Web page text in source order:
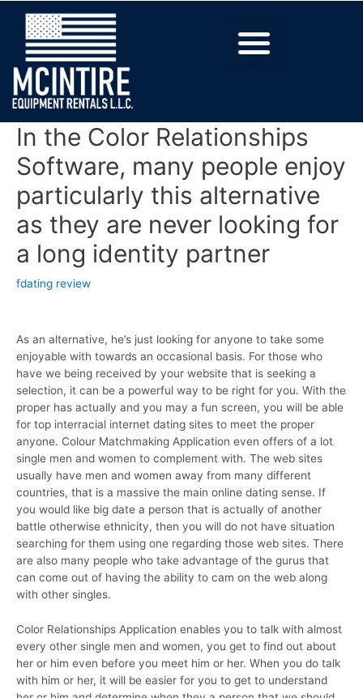
In the Color Relationships
Software, many people enjoy
particularly this alternative
as they are never looking for
a long identity partner
fdating review
As an alternative, he’s just looking for anyone to take some
enjoyable with towards an occasional basis. For those who
have we being received by your website that is seeking a
selection, it can be a powerful way to be right for you. With the
proper has actually and you may a fun screen, you will be able
for top interracial internet dating sites to meet the proper
anyone. Colour Matchmaking Application even offers of a lot
single men and women to complement with. The web sites
usually have men and women away from many different
countries, that is a massive the main online dating sense. If
you would like big date a person that is actually of another
battle otherwise ethnicity, then you will do not have situation
searching for them using one regarding those web sites. There
are also many people who take advantage of the gurus that
can come out of having the ability to cam on the web along
with other singles.
Color Relationships Application enables you to talk with almost
every other single men and women, you get to find out about
her or him even before you meet him or her. When you do talk
with him or her, it will be easier for you to get to understand